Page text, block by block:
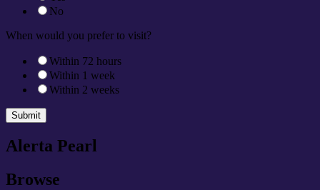
No
When would you prefer to visit?
Within 72 hours
Within 1 week
Within 2 weeks
Submit
Alerta Pearl
Browse